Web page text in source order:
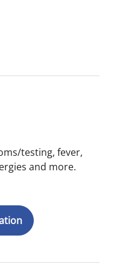
testing, fever,
and more.